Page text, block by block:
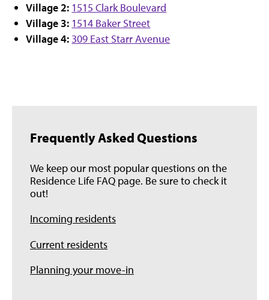
Village 2: 1515 Clark Boulevard
Village 3: 1514 Baker Street
Village 4: 309 East Starr Avenue
Frequently Asked Questions
We keep our most popular questions on the
Residence Life FAQ page. Be sure to check it
out!
Incoming residents
Current residents
Planning your move-in